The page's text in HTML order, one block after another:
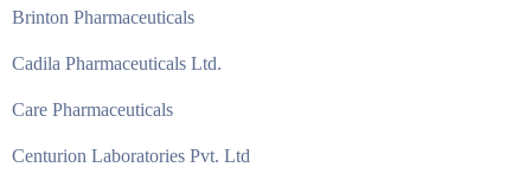
Brinton Pharmaceuticals
Cadila Pharmaceuticals Ltd.
Care Pharmaceuticals
Centurion Laboratories Pvt. Ltd